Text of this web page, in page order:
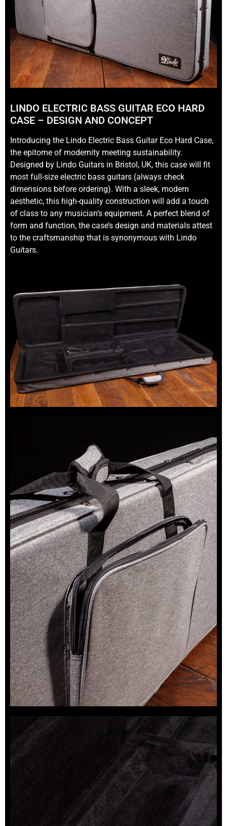
LINDO ELECTRIC BASS GUITAR ECO HARD
CASE – DESIGN AND CONCEPT
Introducing the Lindo Electric Bass Guitar Eco Hard Case,
the epitome of modernity meeting sustainability.
Designed by Lindo Guitars in Bristol, UK, this case will fit
most full-size electric bass guitars (always check
dimensions before ordering). With a sleek, modern
aesthetic, this high-quality construction will add a touch
of class to any musician’s equipment. A perfect blend of
form and function, the case’s design and materials attest
to the craftsmanship that is synonymous with Lindo
Guitars.